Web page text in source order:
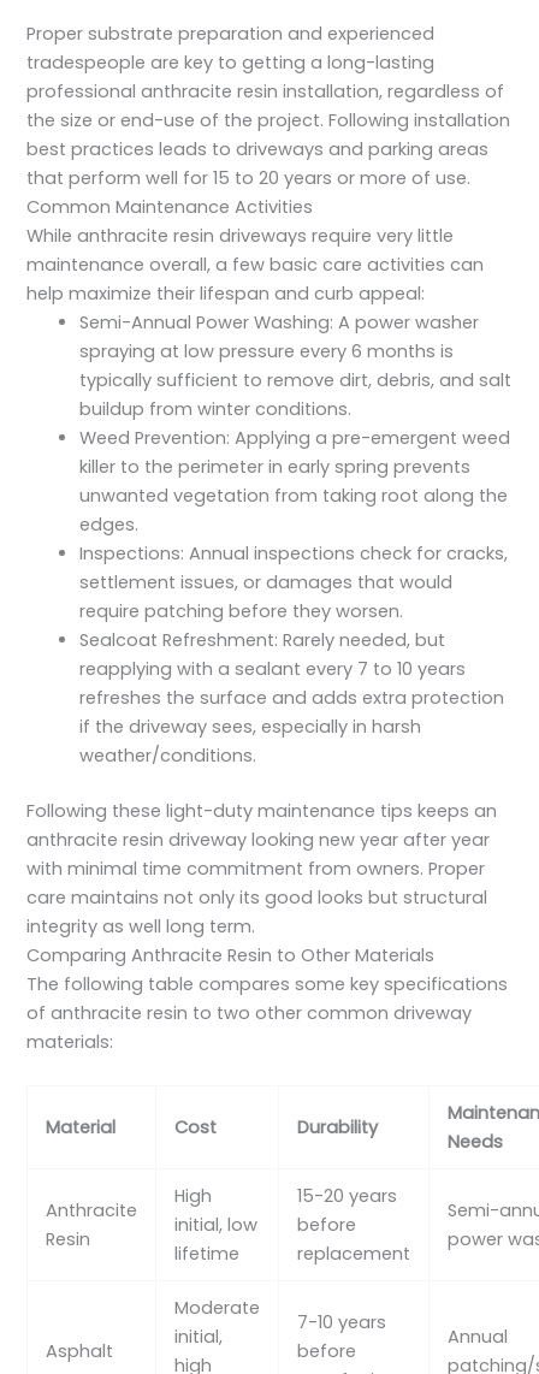
Proper substrate preparation and experienced
tradespeople are key to getting a long-lasting
professional anthracite resin installation, regardless of
the size or end-use of the project. Following installation
best practices leads to driveways and parking areas
that perform well for 15 to 20 years or more of use.
Common Maintenance Activities
While anthracite resin driveways require very little
maintenance overall, a few basic care activities can
help maximize their lifespan and curb appeal:
Semi-Annual Power Washing: A power washer
spraying at low pressure every 6 months is
typically sufficient to remove dirt, debris, and salt
buildup from winter conditions.
Weed Prevention: Applying a pre-emergent weed
killer to the perimeter in early spring prevents
unwanted vegetation from taking root along the
edges.
Inspections: Annual inspections check for cracks,
settlement issues, or damages that would
require patching before they worsen.
Sealcoat Refreshment: Rarely needed, but
reapplying with a sealant every 7 to 10 years
refreshes the surface and adds extra protection
if the driveway sees, especially in harsh
weather/conditions.
Following these light-duty maintenance tips keeps an
anthracite resin driveway looking new year after year
with minimal time commitment from owners. Proper
care maintains not only its good looks but structural
integrity as well long term.
Comparing Anthracite Resin to Other Materials
The following table compares some key specifications
of anthracite resin to two other common driveway
materials:
Material Cost Durability
Needs
Anthracite
Resin
High
initial, low
lifetime
15-20 years
before
replacement
Semi-
power
Asphalt
Moderate
initial,
high
7-10 years
before
Annual
patching/